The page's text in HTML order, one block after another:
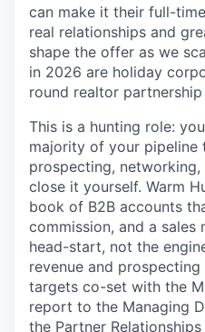
can make it their full-
real relationships and
shape the offer as we
in 2026 are holiday
round realtor
This is a hunting role:
majority of your pipeline
prospecting,
close it yourself. Warm
book of B2B accounts
commission, and a
head-start, not the
revenue and
targets co-set with the
report to the Managing
the Partner